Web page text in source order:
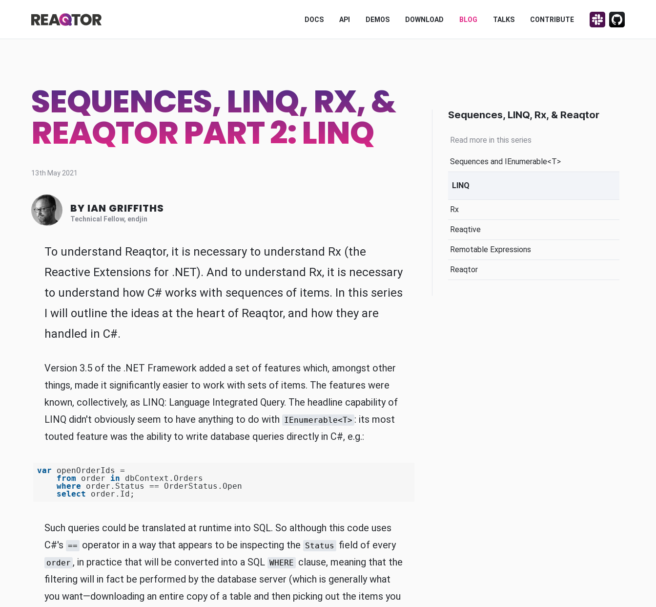
Reaqtor
DOCS API DEMOS DOWNLOAD BLOG TALKS CONTRIBUTE Discuss on Slack!
Contribute
SEQUENCES, LINQ, RX, &
REAQTOR PART 2: LINQ
BY IAN GRIFFITHS
Technical Fellow, endjin
13th May 2021
To understand Reaqtor, it is necessary to understand Rx (the
Reactive Extensions for .NET). And to understand Rx, it is necessary
to understand how C# works with sequences of items. In this series
I will outline the ideas at the heart of Reaqtor, and how they are
handled in C#.
Version 3.5 of the .NET Framework added a set of features which, amongst other
things, made it significantly easier to work with sets of items. The features were
known, collectively, as LINQ: Language Integrated Query. The headline capability of
LINQ didn't obviously seem to have anything to do with IEnumerable<T> : its most
touted feature was the ability to write database queries directly in C#, e.g.:
var openOrderIds =
from order in dbContext.Orders
where order.Status == OrderStatus.Open
select
Such queries could be translated at runtime into SQL. So although this code uses
C#'s == operator in a way that appears to be inspecting the Status field of every
order , in practice that will be converted into a SQL WHERE clause, meaning that the
filtering will in fact be performed by the database server (which is generally what
you want—downloading an entire copy of a table and then picking out the items you
Sequences, LINQ, Rx, & Reaqtor
Read more in this series
Sequences and IEnumerable<T>
LINQ
Rx
Reaqtive
Remotable Expressions
Reaqtor